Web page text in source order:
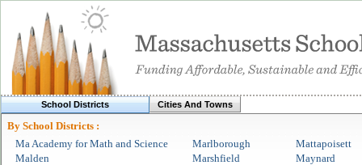
School Districts Cities And Towns
By School Districts :
Ma Academy for Math and Science
Marlborough
Mattapoisett
Malden
Marshfield
Maynard